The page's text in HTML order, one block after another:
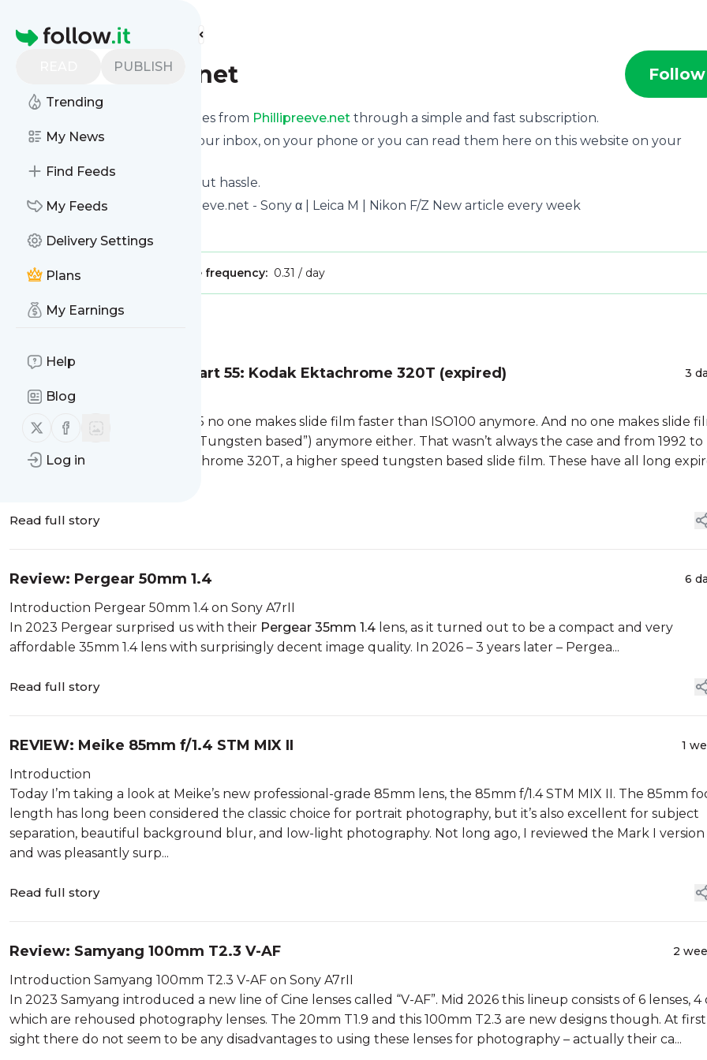
Homepage
PUBLISH
Trending
My News
Find Feeds
My Feeds
Delivery Settings
Plans
My Earnings
Help
Blog
Follow us on X (twitter)
Follow us on Facebook
Log in
Find more feeds
phillipreeve.net Follow
We bring you the latest updates from Phillipreeve.net through a simple and fast subscription.
We can deliver your news in your inbox, on your phone or you can read them here on this website on your
Unsubscribe at any time without hassle.
Phillipreeve.net 's title: Phillipreeve.net - Sony α | Leica M | Nikon F/Z New article every week
Publisher: Message frequency: 0.31 / day
Analogue Adventures – Part 55: Kodak Ektachrome 320T (expired) 3
Kodak Ektachrome 320T
As already pointed out: in 2025 no one makes slide film faster than ISO100 anymore. And no one makes slide
to shoot under artifical light (“Tungsten based”) anymore either. That wasn’t always the case and from 1992 to
2003 Kodak offered this Ektachrome 320T, a higher speed tungsten based slide film. These have all long
Read full story
Review: Pergear 50mm 1.4 6
Introduction Pergear 50mm 1.4 on Sony A7rII
In 2023 Pergear surprised us with their Pergear 35mm 1.4 lens, as it turned out to be a compact and very
affordable 35mm 1.4 lens with surprisingly decent image quality. In 2026 – 3 years later – Pergea...
Read full story
REVIEW: Meike 85mm f/1.4 STM MIX II 1
Introduction
Today I’m taking a look at Meike’s new professional-grade 85mm lens, the 85mm f/1.4 STM MIX II. The 85mm
length has long been considered the classic choice for portrait photography, but it’s also excellent for subject
separation, beautiful background blur, and low-light photography. Not long ago, I reviewed the Mark I version
and was pleasantly surp...
Read full story
Review: Samyang 100mm T2.3 V-AF 2
Introduction Samyang 100mm T2.3 V-AF on Sony A7rII
In 2023 Samyang introduced a new line of Cine lenses called “V-AF”. Mid 2026 this lineup consists of 6 lenses, 4
which are rehoused photography lenses. The 20mm T1.9 and this 100mm T2.3 are new designs though. At first
sight there do not seem to be any disadvantages to using these lenses for photography – actually their ca...